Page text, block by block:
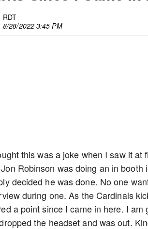
RDT
8/28/2022 3:45 PM
this was a joke when I saw it
Robinson was doing an in
decided he was done. No one
during one. As the Cardinals
a point since I came in here. I
the headset and was out.